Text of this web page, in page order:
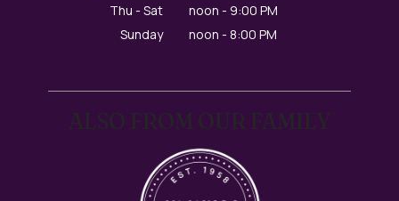
Thu - Sat
noon - 9:00 PM
Sunday
noon - 8:00 PM
ALSO FROM OUR FAMILY